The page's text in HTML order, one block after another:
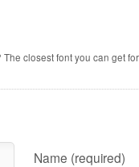
closest font you can get
Name (required)